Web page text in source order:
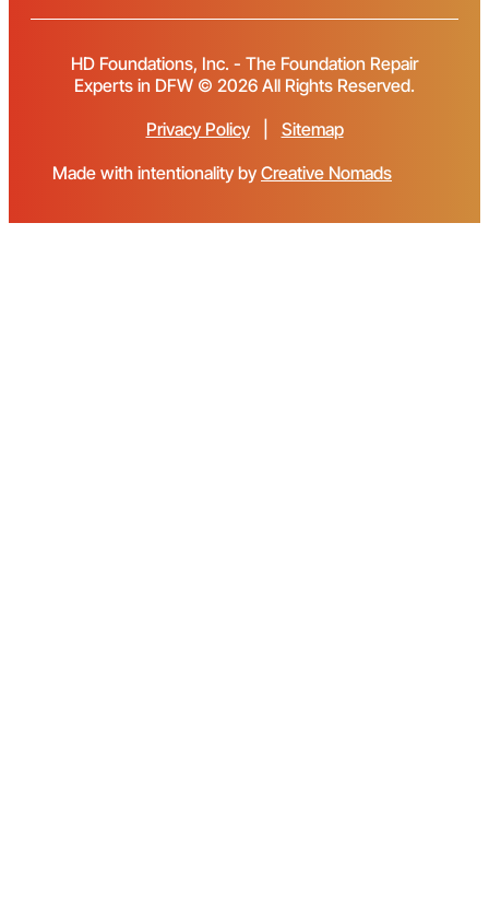
HD Foundations, Inc. - The Foundation Repair
Experts in DFW © 2026 All Rights Reserved.
Privacy Policy| Sitemap
Made with intentionality by Creative Nomads